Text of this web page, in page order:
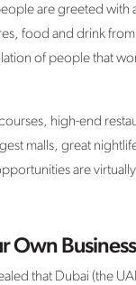
are greeted with
food and drink
of people that
high-end
malls, great
are
Own Business
that Dubai (the